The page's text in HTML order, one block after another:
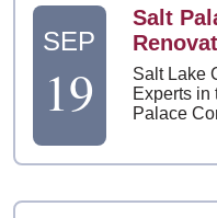
SEP
19
Salt
Salt Lake
Experts in
Palace